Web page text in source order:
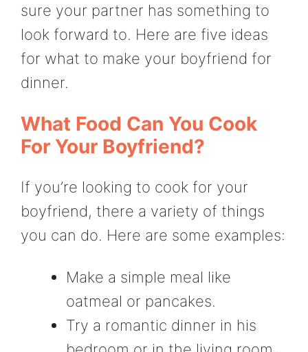
sure your partner has something to
look forward to. Here are five ideas
for what to make your boyfriend for
dinner.
What Food Can You Cook
For Your Boyfriend?
If you’re looking to cook for your
boyfriend, there a variety of things
you can do. Here are some examples:
Make a simple meal like
oatmeal or pancakes.
Try a romantic dinner in his